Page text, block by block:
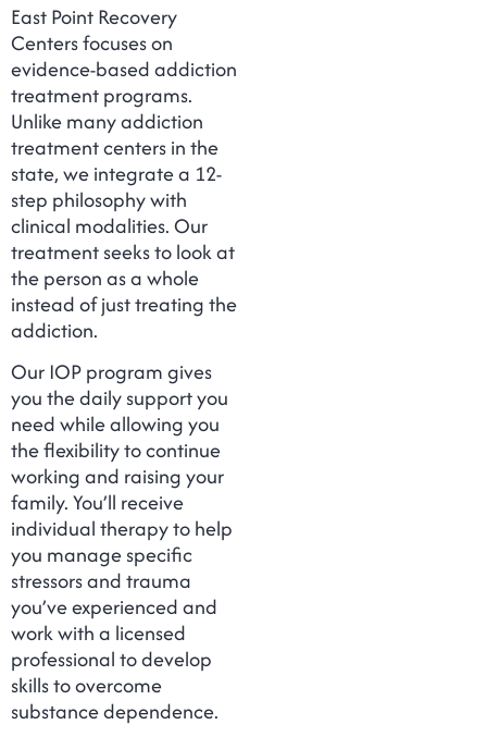
East Point Recovery
Centers focuses on
evidence-based addiction
treatment programs.
Unlike many addiction
treatment centers in the
state, we integrate a 12-
step philosophy with
clinical modalities. Our
treatment seeks to look at
the person as a whole
instead of just treating the
addiction.
Our IOP program gives
you the daily support you
need while allowing you
the flexibility to continue
working and raising your
family. You’ll receive
individual therapy to help
you manage specific
stressors and trauma
you’ve experienced and
work with a licensed
professional to develop
skills to overcome
substance dependence.